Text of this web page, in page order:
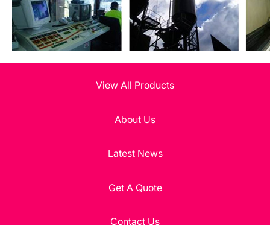
View All Products
About Us
Latest News
Get A Quote
Contact Us